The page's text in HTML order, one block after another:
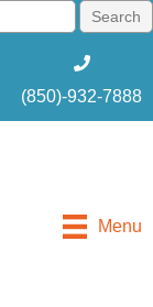
(850)-932-7888
Menu